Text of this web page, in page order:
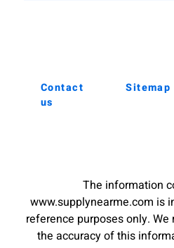
Contact
us
Sitemap
The information
www.supplynearme.com is
reference purposes only.
the accuracy of this